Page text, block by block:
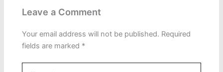
Leave a Comment
Your email address will not be published. Required
fields are marked *